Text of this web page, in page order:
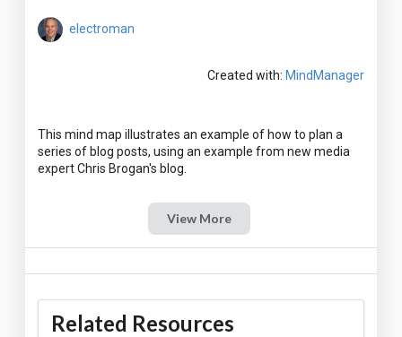
electroman
Created with: MindManager
This mind map illustrates an example of how to plan a
series of blog posts, using an example from new media
View More
Related Resources